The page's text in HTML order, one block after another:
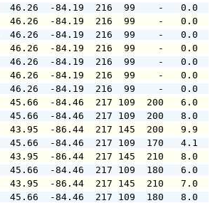
46.26  -84.19  216  99
46.26  -84.19  216  99
46.26  -84.19  216  99
46.26  -84.19  216  99
46.26  -84.19  216  99
46.26  -84.19  216  99
46.26  -84.19  216  99
45.66  -84.46  217 109
45.66  -84.46  217 109
43.95  -86.44  217 145
45.66  -84.46  217 109
43.95  -86.44  217 145
45.66  -84.46  217 109
43.95  -86.44  217 145
45.66  -84.46  217 109